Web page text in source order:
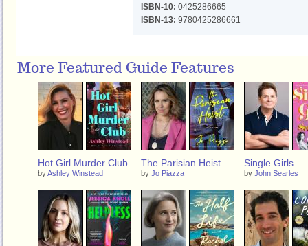
ISBN-10: 0425286665
ISBN-13: 9780425286661
More Featured Guide Features
Hot Girl Murder Club
byAshley Winstead
The Parisian Heist
byJo Piazza
Single Girls
byJohn Searles